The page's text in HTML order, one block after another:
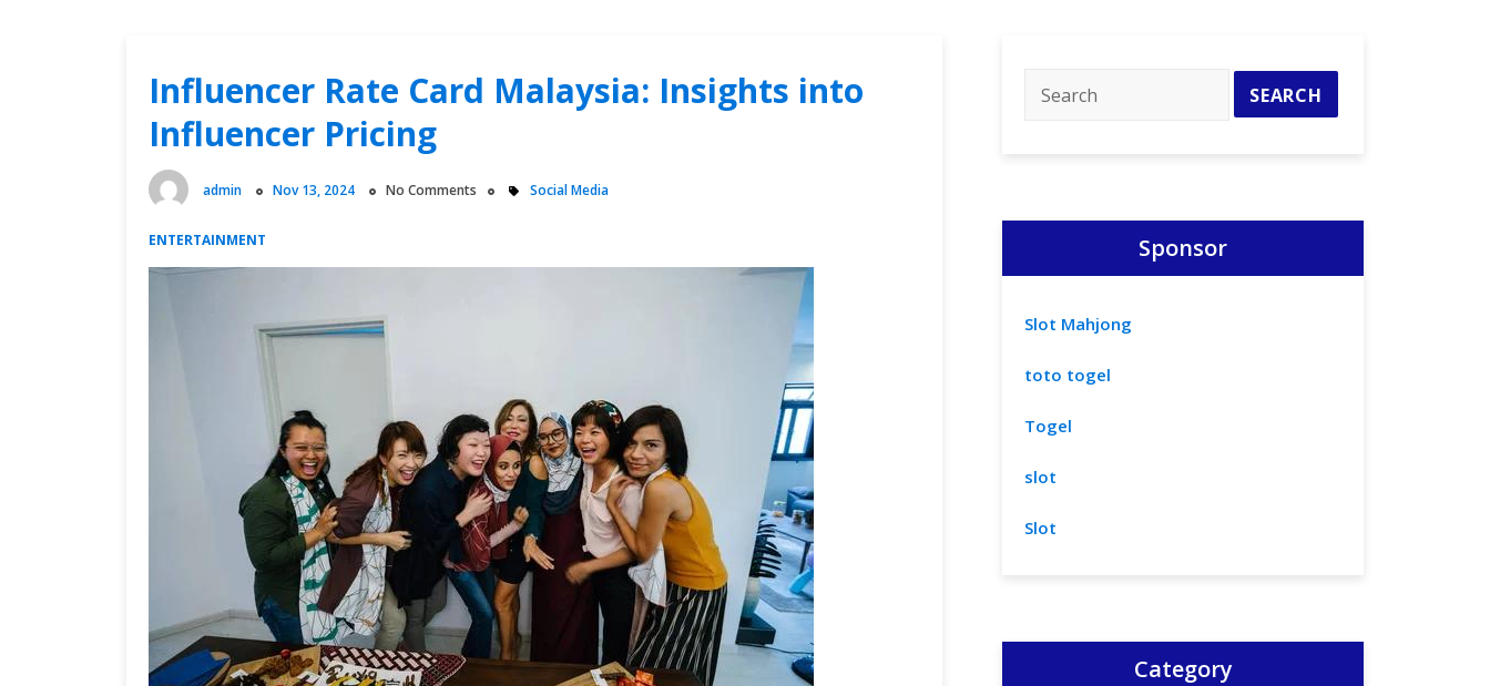
Influencer Rate Card Malaysia: Insights into
Influencer Pricing
admin Nov 13, 2024 No Comments Social Media
ENTERTAINMENT Sponsor
Slot Mahjong
toto togel
Togel
slot
Slot
Category